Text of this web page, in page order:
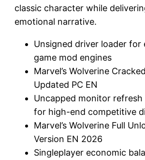
classic character while
emotional narrative.
Unsigned driver loader for
game mod engines
Marvel’s Wolverine
Updated PC EN
Uncapped monitor
for high-end competitive
Marvel’s Wolverine Full
Version EN 2026
Singleplayer economic